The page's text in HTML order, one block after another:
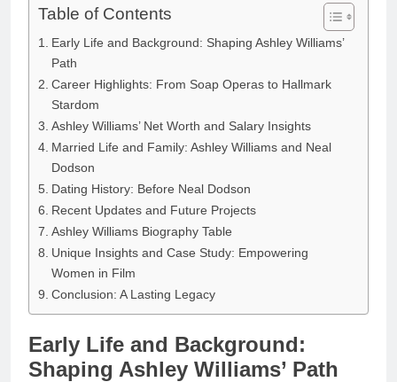
Table of Contents
Early Life and Background: Shaping Ashley Williams’
Path
Career Highlights: From Soap Operas to Hallmark
Stardom
Ashley Williams’ Net Worth and Salary Insights
Married Life and Family: Ashley Williams and Neal
Dodson
Dating History: Before Neal Dodson
Recent Updates and Future Projects
Ashley Williams Biography Table
Unique Insights and Case Study: Empowering
Women in Film
Conclusion: A Lasting Legacy
Early Life and Background:
Shaping Ashley Williams’ Path